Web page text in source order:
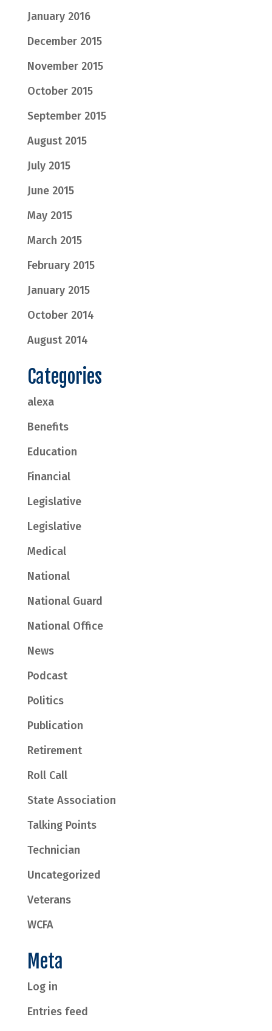
January 2016
December 2015
November 2015
October 2015
September 2015
August 2015
July 2015
June 2015
May 2015
March 2015
February 2015
January 2015
October 2014
August 2014
Categories
alexa
Benefits
Education
Financial
Legislative
Legislative
Medical
National
National Guard
National Office
News
Podcast
Politics
Publication
Retirement
Roll Call
State Association
Talking Points
Technician
Uncategorized
Veterans
WCFA
Meta
Log in
Entries feed